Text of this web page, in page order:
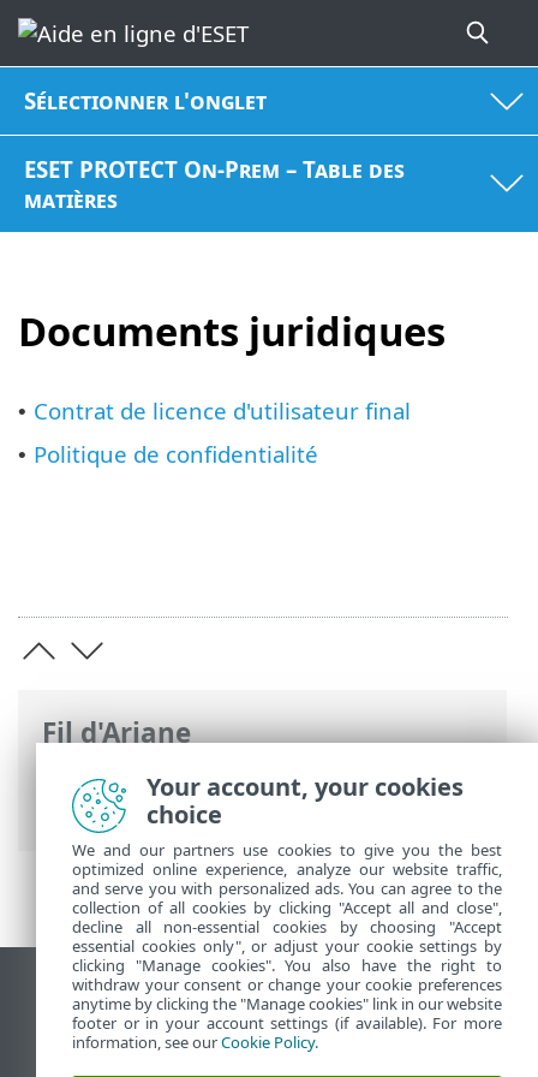
Sélectionner l'onglet
ESET PROTECT On-Prem – Table des
matières
Documents juridiques
Fil d'Ariane
Aide en ligne d'ESET>ESET PROTECT On-
Prem>Documents juridiques
• Contrat de licence d'utilisateur final
• Politique de confidentialité
Afficher le site pour ordinateur de bureau
End of Life
Base de connaissances ESET
Your account, your cookies
choice
We and our partners use cookies to give you the best
optimized online experience, analyze our website traffic,
and serve you with personalized ads. You can agree to the
collection of all cookies by clicking "Accept all and close",
decline all non-essential cookies by choosing "Accept
essential cookies only", or adjust your cookie settings by
clicking "Manage cookies". You also have the right to
withdraw your consent or change your cookie preferences
anytime by clicking the "Manage cookies" link in our website
footer or in your account settings (if available). For more
information, see ourCookie Policy.